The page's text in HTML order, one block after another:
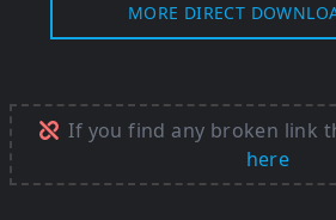
MORE DIRECT
If you find any broken link
here